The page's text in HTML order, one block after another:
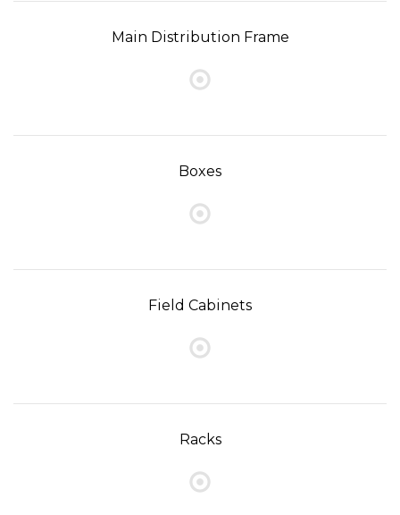
Main Distribution Frame
Boxes
Field Cabinets
Racks